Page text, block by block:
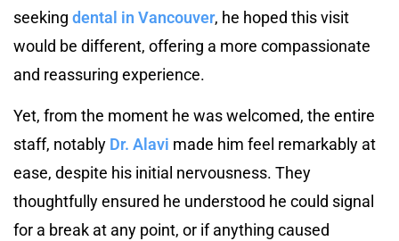
seeking dental in Vancouver, he hoped this visit
would be different, offering a more compassionate
and reassuring experience.
Yet, from the moment he was welcomed, the entire
staff, notably Dr. Alavi made him feel remarkably at
ease, despite his initial nervousness. They
thoughtfully ensured he understood he could signal
for a break at any point, or if anything caused